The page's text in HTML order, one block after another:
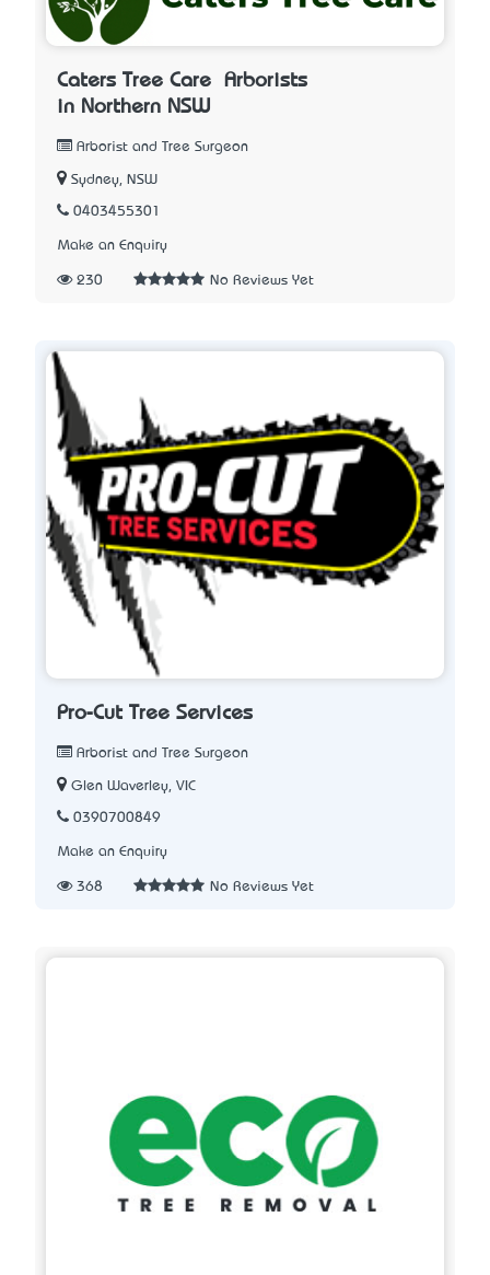
Caters Tree Care – Arborists
in Northern NSW
Arborist and Tree Surgeon
Sydney, NSW
0403455301
Make an Enquiry
230 No Reviews Yet
Pro-Cut Tree Services
Arborist and Tree Surgeon
Glen Waverley, VIC
0390700849
Make an Enquiry
368 No Reviews Yet